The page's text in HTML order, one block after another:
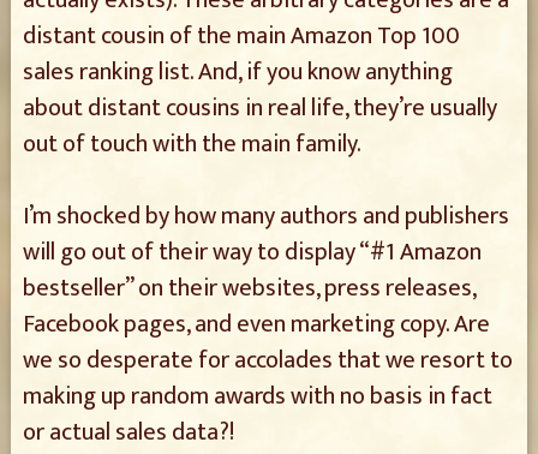
distant cousin of the main Amazon Top 100
sales ranking list. And, if you know anything
about distant cousins in real life, they’re usually
out of touch with the main family.
I’m shocked by how many authors and publishers
will go out of their way to display “#1 Amazon
bestseller” on their websites, press releases,
Facebook pages, and even marketing copy. Are
we so desperate for accolades that we resort to
making up random awards with no basis in fact
or actual sales data?!